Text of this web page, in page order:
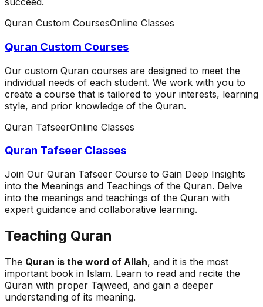
Quran Custom CoursesOnline Classes
Quran Custom Courses
Our custom Quran courses are designed to meet the
individual needs of each student. We work with you to
create a course that is tailored to your interests, learning
style, and prior knowledge of the Quran.
Quran TafseerOnline Classes
Quran Tafseer Classes
Join Our Quran Tafseer Course to Gain Deep Insights
into the Meanings and Teachings of the Quran. Delve
into the meanings and teachings of the Quran with
expert guidance and collaborative learning.
Teaching Quran
The Quran is the word of Allah, and it is the most
important book in Islam. Learn to read and recite the
Quran with proper Tajweed, and gain a deeper
understanding of its meaning.